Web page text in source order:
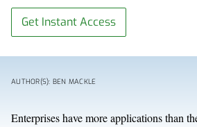
Get Instant Access
AUTHOR(S): BEN MACKLE
Enterprises have more applications than